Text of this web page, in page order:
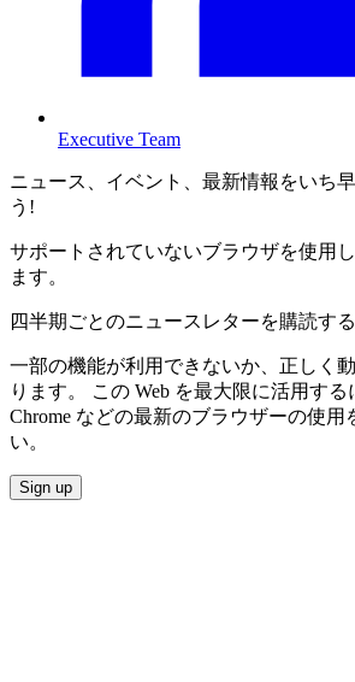
Executive Team
ニュース、イベント、最新情報をいち
う!
サポートされていないブラウザを使用
ます。
四半期ごとのニュースレターを購読する
一部の機能が利用できないか、正しく
ります。 この Web を最大限に活用する
Chrome などの最新のブラウザーの使用
い。
Sign up